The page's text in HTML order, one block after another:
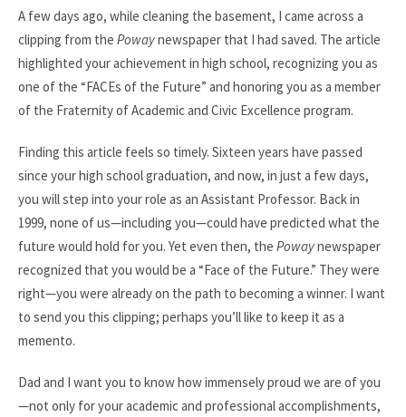
A few days ago, while cleaning the basement, I came across a
clipping from the Powaynewspaper that I had saved. The article
highlighted your achievement in high school, recognizing you as
one of the “FACEs of the Future” and honoring you as a member
of the Fraternity of Academic and Civic Excellence program.
Finding this article feels so timely. Sixteen years have passed
since your high school graduation, and now, in just a few days,
you will step into your role as an Assistant Professor. Back in
1999, none of us—including you—could have predicted what the
future would hold for you. Yet even then, the Powaynewspaper
recognized that you would be a “Face of the Future.” They were
right—you were already on the path to becoming a winner. I want
to send you this clipping; perhaps you’ll like to keep it as a
memento.
Dad and I want you to know how immensely proud we are of you
—not only for your academic and professional accomplishments,